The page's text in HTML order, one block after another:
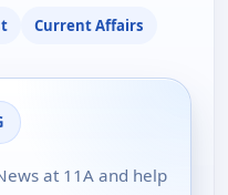
Current Affairs
at 11A and help